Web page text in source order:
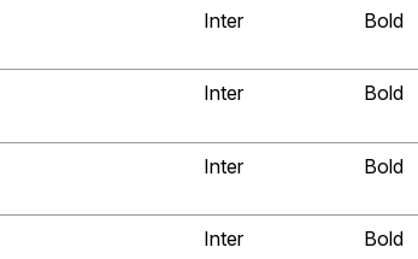
Inter Bold
Inter Bold
Inter Bold
Inter Bold